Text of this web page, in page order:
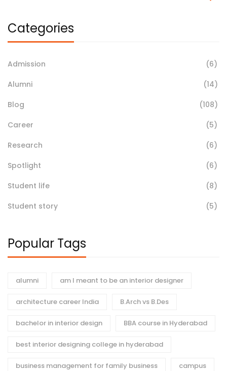
Categories
Admission
(6)
Alumni
(14)
Blog
(108)
Career
(5)
Research
(6)
Spotlight
(6)
Student life
(8)
Student story
(5)
Popular Tags
alumni am I meant to be an interior designer
architecture career India B.Arch vs B.Des
bachelor in interior design BBA course in Hyderabad
best interior designing college in hyderabad
business management for family business campus